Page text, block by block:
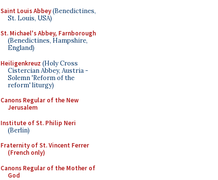
Saint Louis Abbey(Benedictines,
St. Louis, USA)
St. Michael's Abbey, Farnborough
(Benedictines, Hampshire,
England)
Heiligenkreuz (Holy Cross
Cistercian Abbey, Austria -
Solemn 'Reform of the
reform' liturgy)
Canons Regular of the New
Jerusalem
Institute of St. Philip Neri
(Berlin)
Fraternity of St. Vincent Ferrer
(French only)
Canons Regular of the Mother of
God